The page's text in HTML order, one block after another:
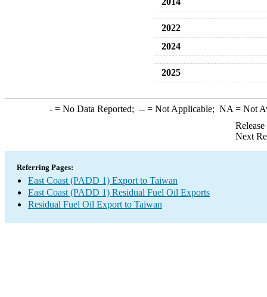
2022
2024
2025
-= No Data Reported; --= Not Applicable; NA = Not
Next
Referring Pages:
East Coast (PADD 1) Export to Taiwan
East Coast (PADD 1) Residual Fuel Oil Exports
Residual Fuel Oil Export to Taiwan